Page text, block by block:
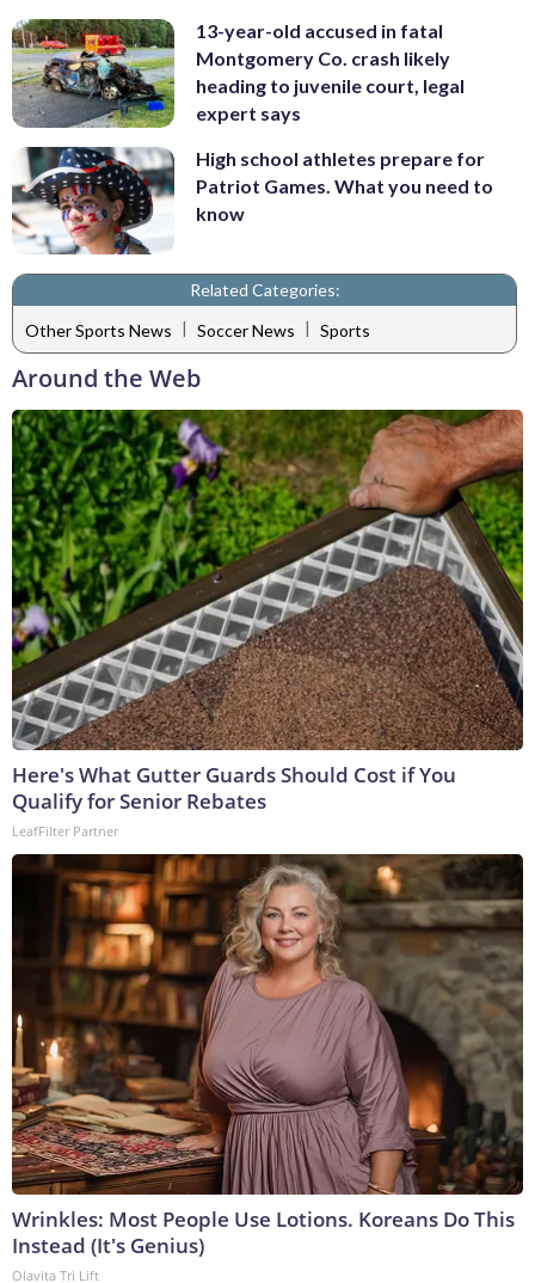
13-year-old accused in fatal
Montgomery Co. crash likely
heading to juvenile court, legal
expert says
High school athletes prepare for
Patriot Games. What you need to
know
Related Categories:
Other Sports News | Soccer News | Sports
Around the Web
Here's What Gutter Guards Should Cost if You
Qualify for Senior Rebates
LeafFilter Partner
Wrinkles: Most People Use Lotions. Koreans Do This
Instead (It's Genius)
Olavita Tri Lift